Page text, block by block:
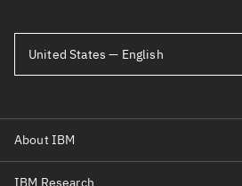
United States — English